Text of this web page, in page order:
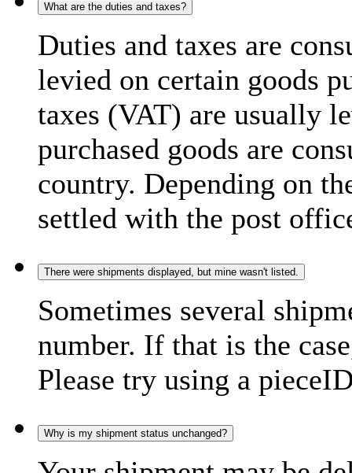
What are the duties and taxes?
Duties and taxes are
levied on certain goods
taxes (VAT) are usually
purchased goods are
country. Depending on
settled with the post
There were shipments displayed, but mine wasn't listed.
Sometimes several
number. If that is the
Please try using a
Why is my shipment status unchanged?